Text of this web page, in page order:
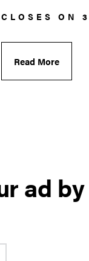
CLOSES ON
Read More
ad